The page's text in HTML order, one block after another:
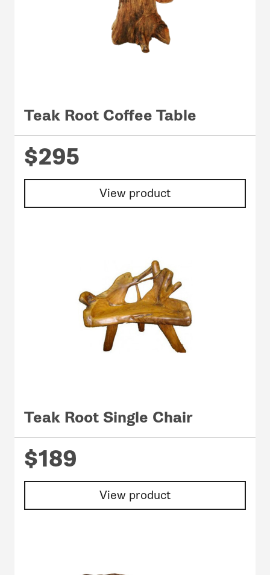
Teak Root Coffee Table
$295
View product
Teak Root Single Chair
$189
View product